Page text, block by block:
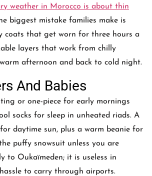
weather in Morocco is about thin
biggest mistake families make is
coats that get worn for three hours a
layers that work from chilly
afternoon and back to cold night.
And Babies
or one-piece for early mornings
socks for sleep in unheated riads. A
daytime sun, plus a warm beanie for
puffy snowsuit unless you are
to Oukaïmeden; it is useless in
to carry through airports.